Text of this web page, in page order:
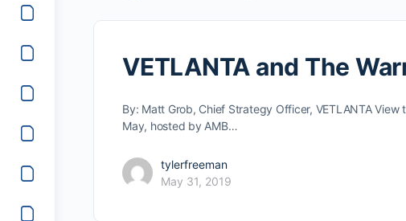
VETLANTA and The
By: Matt Grob, Chief Strategy Officer, VETLANTA
May, hosted by AMB…
tylerfreeman
May 31, 2019